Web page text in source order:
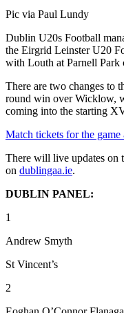
Pic via Paul Lundy
Dublin U20s Football
the Eirgrid Leinster U20
with Louth at Parnell Park
There are two changes to
round win over Wicklow,
coming into the starting
Match tickets for the game
There will live updates on
on dublingaa.ie.
DUBLIN PANEL:
1
Andrew Smyth
St Vincent’s
2